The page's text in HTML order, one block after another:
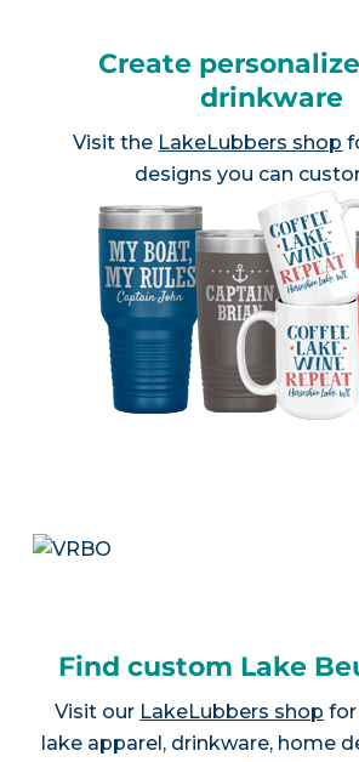
Create
drinkware
Visit the LakeLubbers shop
designs you can
Find custom Lake
Visit our LakeLubbers shop for
lake apparel, drinkware, home